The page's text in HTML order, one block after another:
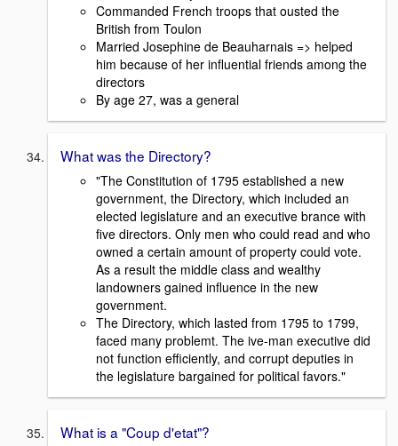
Commanded French troops that ousted the
British from Toulon
Married Josephine de Beauharnais => helped
him because of her influential friends among the
directors
By age 27, was a general
What was the Directory?
"The Constitution of 1795 established a new
government, the Directory, which included an
elected legislature and an executive brance with
five directors. Only men who could read and who
owned a certain amount of property could vote.
As a result the middle class and wealthy
landowners gained influence in the new
government.
The Directory, which lasted from 1795 to 1799,
faced many problemt. The ive-man executive did
not function efficiently, and corrupt deputies in
the legislature bargained for political favors."
What is a "Coup d'etat"?